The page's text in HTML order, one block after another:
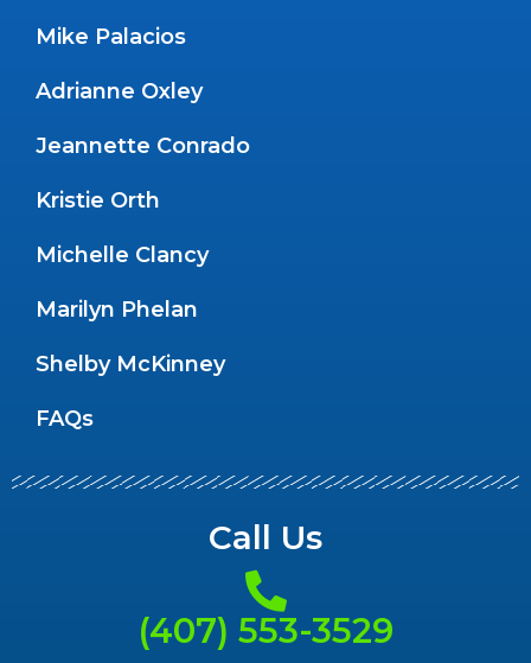
Mike Palacios
Adrianne Oxley
Jeannette Conrado
Kristie Orth
Michelle Clancy
Marilyn Phelan
Shelby McKinney
FAQs
Call Us
(407) 553-3529